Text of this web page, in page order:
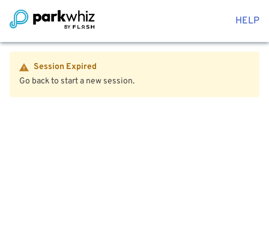
HELP
Session Expired
Go back to start a new session.